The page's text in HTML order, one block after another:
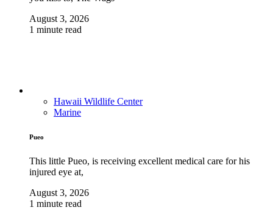
August 3, 2026
1 minute read
Hawaii Wildlife Center
Marine
Pueo
This little Pueo, is receiving excellent medical care for his
injured eye at,
August 3, 2026
1 minute read